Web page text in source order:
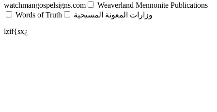
watchmangospelsigns.com
Weaverland Mennonite Publications
Words of Truth
وزارات المعونة المسيحية
lzif{sx¿